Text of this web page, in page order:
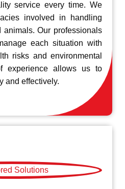
service every time. We
involved in handling
Our professionals
each situation with
risks and environmental
experience allows us to
and effectively.